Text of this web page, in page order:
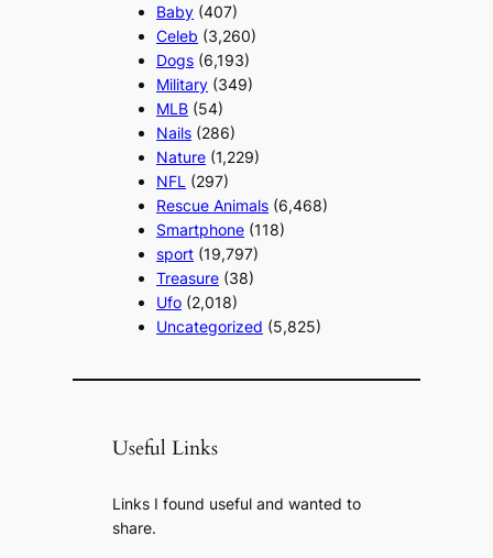
Baby (407)
Celeb (3,260)
Dogs (6,193)
Military (349)
MLB (54)
Nails (286)
Nature (1,229)
NFL (297)
Rescue Animals (6,468)
Smartphone (118)
sport (19,797)
Treasure (38)
Ufo (2,018)
Uncategorized (5,825)
Useful Links
Links I found useful and wanted to
share.